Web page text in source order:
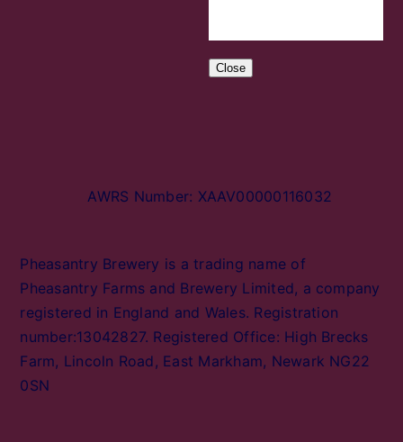
Close
AWRS Number: XAAV00000116032
Pheasantry Brewery is a trading name of
Pheasantry Farms and Brewery Limited, a company
registered in England and Wales. Registration
number:13042827. Registered Office: High Brecks
Farm, Lincoln Road, East Markham, Newark NG22
0SN